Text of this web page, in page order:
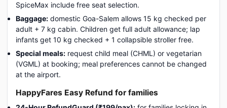
SpiceMax include free seat selection.
Baggage: domestic Goa-Salem allows 15 kg checked per
adult + 7 kg cabin. Children get full adult allowance; lap
infants get 10 kg checked + 1 collapsible stroller free.
Special meals: request child meal (CHML) or vegetarian
(VGML) at booking; meal preferences cannot be changed
at the airport.
HappyFares Easy Refund for families